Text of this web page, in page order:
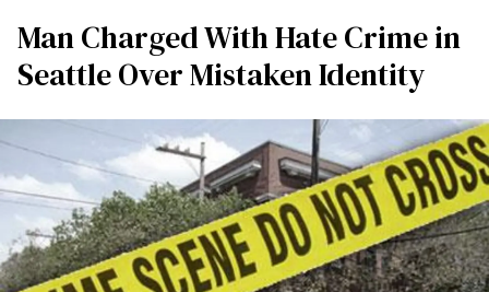
Man Charged With Hate Crime in
Seattle Over Mistaken Identity